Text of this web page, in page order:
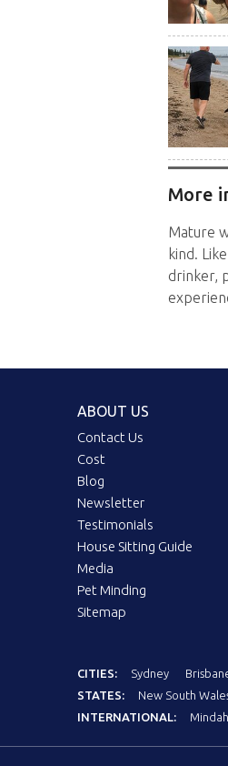
More
Mature
kind.
drinker,
ABOUT US
Contact Us
Cost
Blog
Newsletter
Testimonials
House Sitting Guide
Media
Pet Minding
Sitemap
CITIES: Sydney
STATES:
New South
INTERNATIONAL: